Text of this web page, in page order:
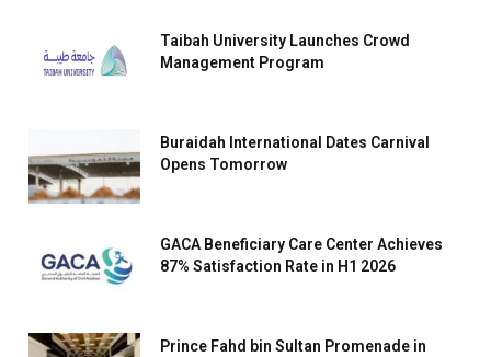
Taibah University Launches Crowd
Management Program
Buraidah International Dates Carnival
Opens Tomorrow
GACA Beneficiary Care Center Achieves
87% Satisfaction Rate in H1 2026
Prince Fahd bin Sultan Promenade in